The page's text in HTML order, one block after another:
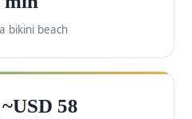
bikini beach
58